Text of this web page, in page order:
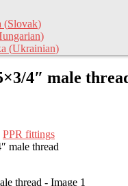
(Slovak)
)
(Ukrainian)
4″ male
PPR fittings
male thread